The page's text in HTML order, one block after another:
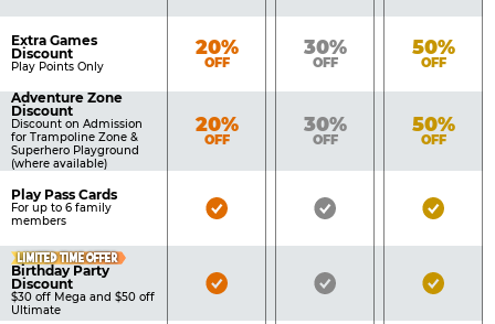
Extra Games
Discount
Play Points Only
Bronze
20%
OFF
Silver
30%
OFF
Gold
50%
OFF
Adventure Zone
Discount
Discount on Admission
for Trampoline Zone &
Superhero Playground
(where available)
Bronze
20%
OFF
Silver
30%
OFF
Gold
50%
OFF
Play Pass Cards
For up to 6 family
members
Bronze
Silver
Gold
LIMITED TIME OFFER
Birthday Party
Discount
$30 off Mega and $50 off
Ultimate
Bronze
Silver
Gold